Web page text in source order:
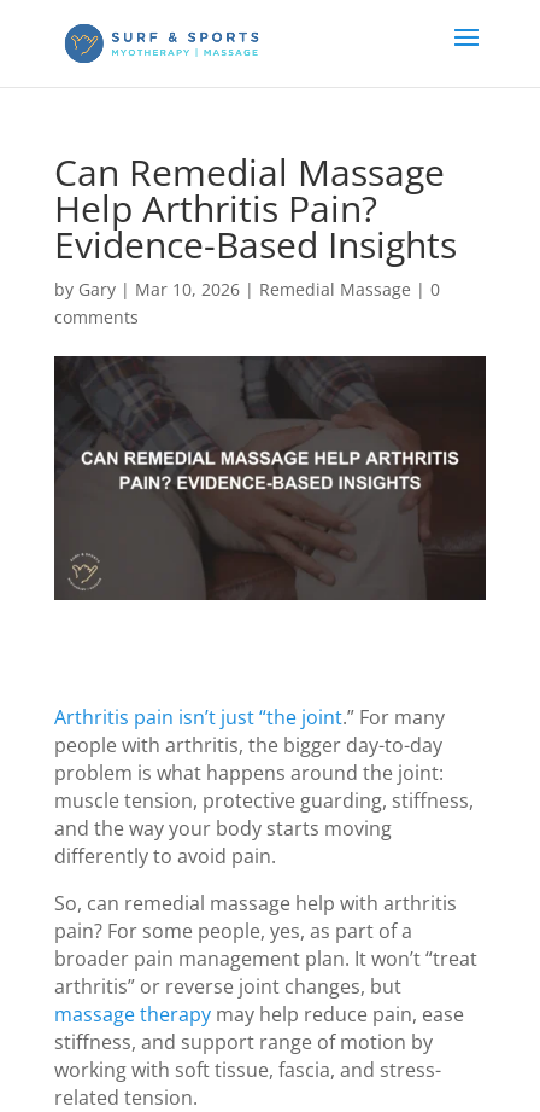
Can Remedial Massage
Help Arthritis Pain?
Evidence-Based Insights
by Gary| Mar 10, 2026| Remedial Massage | 0
comments
Arthritis pain isn’t just “the joint.” For many
people with arthritis, the bigger day-to-day
problem is what happens around the joint:
muscle tension, protective guarding, stiffness,
and the way your body starts moving
differently to avoid pain.
So, can remedial massage help with arthritis
pain? For some people, yes, as part of a
broader pain management plan. It won’t “treat
arthritis” or reverse joint changes, but
massage therapymay help reduce pain, ease
stiffness, and support range of motion by
working with soft tissue, fascia, and stress-
related tension.